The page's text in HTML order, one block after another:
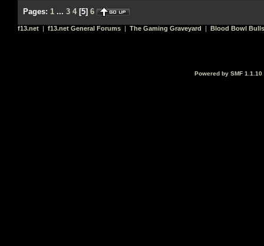
Pages: 1 ... 3 4[5] 6
f13.net | f13.net General Forums | The Gaming Graveyard | Blood Bowl
Powered by SMF 1.1.10